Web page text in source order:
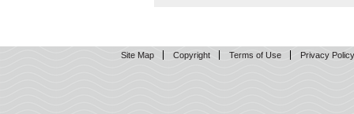
Site Map Copyright Terms of Use Privacy Policy